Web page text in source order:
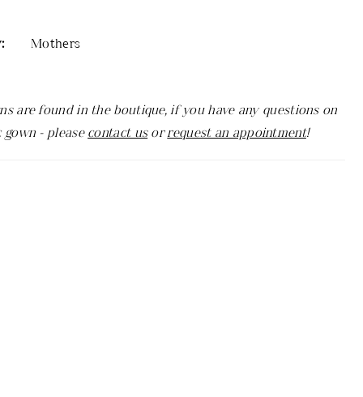
Mothers
are found in the boutique, if you have any questions on
gown - pleasecontact usorrequest an appointment!